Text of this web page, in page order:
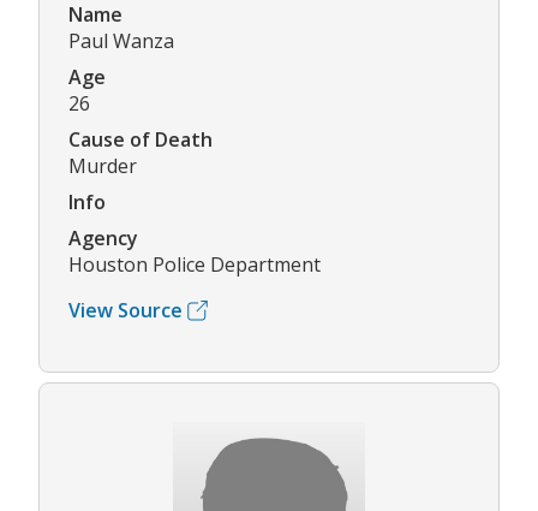
Name
Paul Wanza
Age
26
Cause of Death
Murder
Info
Agency
Houston Police Department
View Source